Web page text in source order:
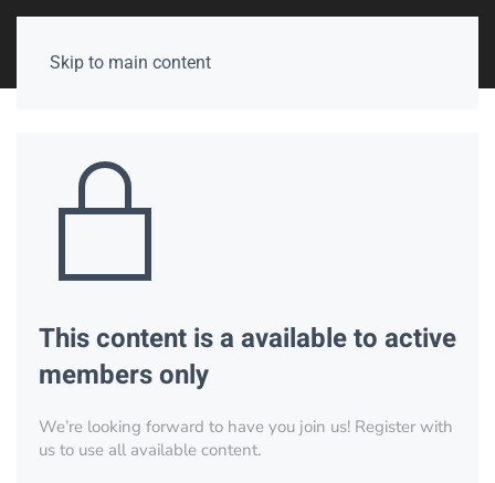
Skip to main content
This content is a available to active
members only
We’re looking forward to have you join us! Register with
us to use all available content.